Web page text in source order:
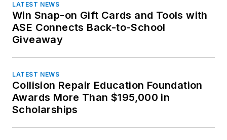
LATEST NEWS
Win Snap-on Gift Cards and Tools with
ASE Connects Back-to-School
Giveaway
LATEST NEWS
Collision Repair Education Foundation
Awards More Than $195,000 in
Scholarships